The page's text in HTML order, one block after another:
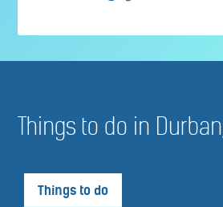
Things to do in
Things to do